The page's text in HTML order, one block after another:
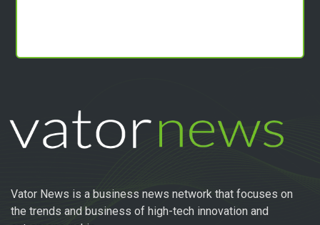
Vator News is a business news network that focuses on
the trends and business of high-tech innovation and